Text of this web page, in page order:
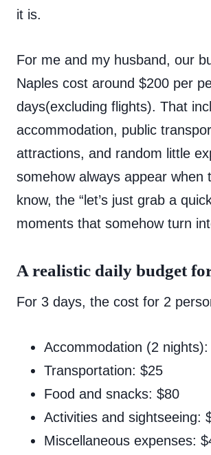
it is.
For me and my husband, our
Naples cost around $200 per
days(excluding flights). That
accommodation, public
attractions, and random little
somehow always appear when
know, the “let’s just grab a
moments that somehow turn
A realistic daily budget
For 3 days, the cost for 2
Accommodation (2
Transportation: $25
Food and snacks: $80
Activities and sightseeing:
Miscellaneous expenses: